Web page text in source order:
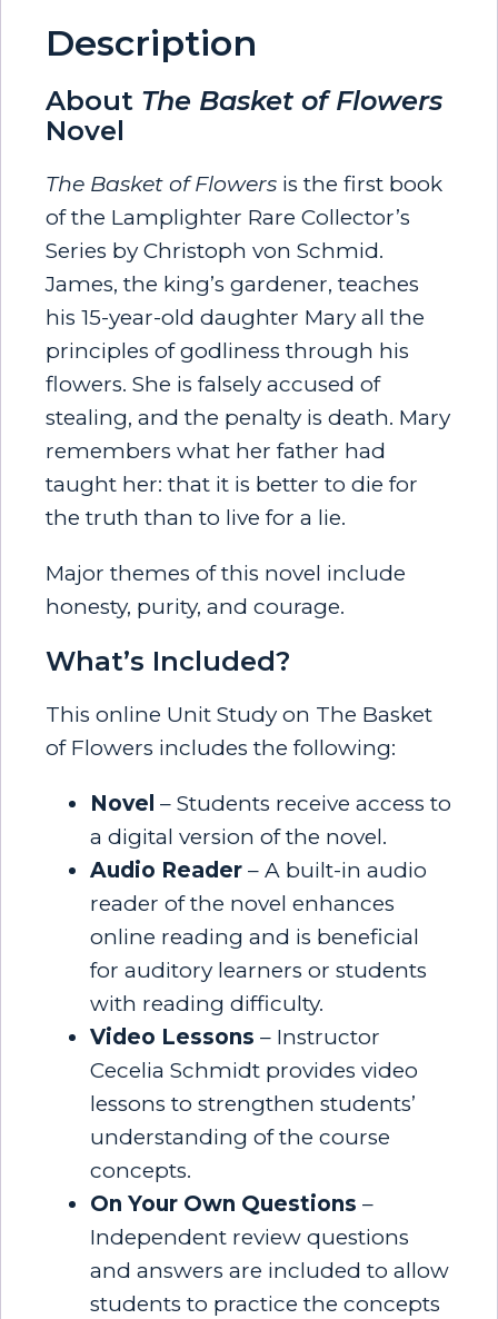
Description
About The Basket of Flowers
Novel
The Basket of Flowers is the first book
of the Lamplighter Rare Collector’s
Series by Christoph von Schmid.
James, the king’s gardener, teaches
his 15-year-old daughter Mary all the
principles of godliness through his
flowers. She is falsely accused of
stealing, and the penalty is death. Mary
remembers what her father had
taught her: that it is better to die for
the truth than to live for a lie.
Major themes of this novel include
honesty, purity, and courage.
What’s Included?
This online Unit Study on The Basket
of Flowers includes the following:
Novel – Students receive access to
a digital version of the novel.
Audio Reader – A built-in audio
reader of the novel enhances
online reading and is beneficial
for auditory learners or students
with reading difficulty.
Video Lessons – Instructor
Cecelia Schmidt provides video
lessons to strengthen students’
understanding of the course
concepts.
On Your Own Questions –
Independent review questions
and answers are included to allow
students to practice the concepts